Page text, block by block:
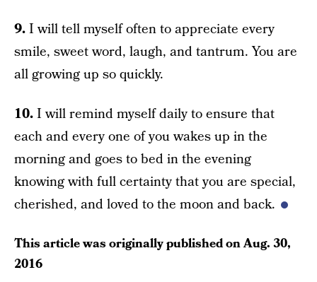
9.I will tell myself often to appreciate every
smile, sweet word, laugh, and tantrum. You are
all growing up so quickly.
10.I will remind myself daily to ensure that
each and every one of you wakes up in the
morning and goes to bed in the evening
knowing with full certainty that you are special,
cherished, and loved to the moon and back.
This article was originally published onAug. 30,
2016